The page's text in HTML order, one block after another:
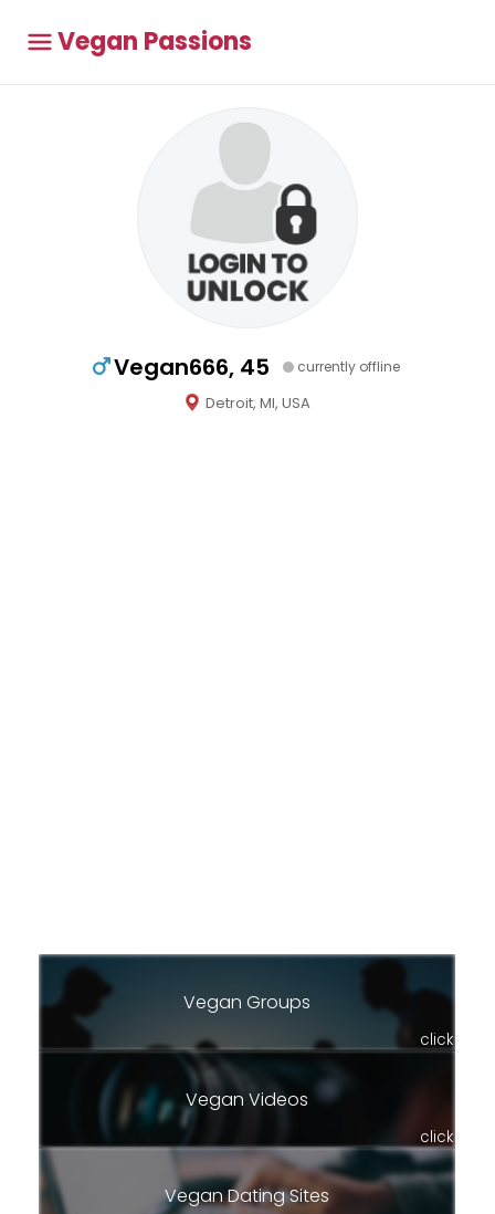
Vegan Passions
Vegan666, 45 currently offline
Detroit, MI, USA
Vegan Groups
click
Vegan Videos
click
Vegan Dating Sites